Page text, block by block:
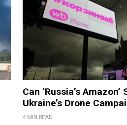
Can ‘Russia’s Amazon’
Ukraine’s Drone
4 MIN READ